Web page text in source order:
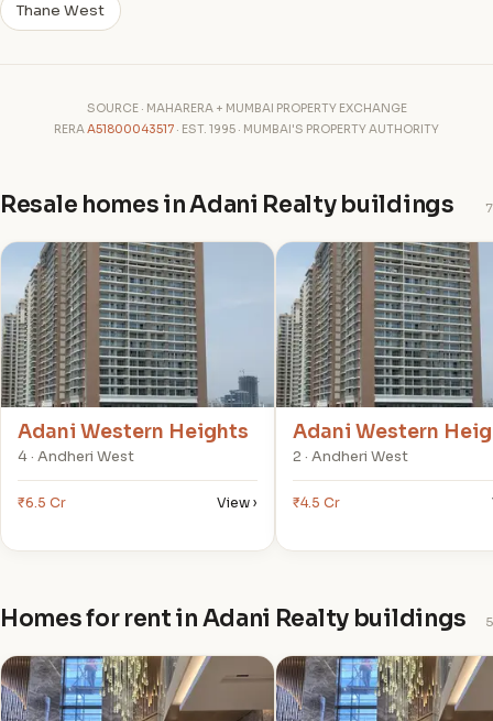
Thane West
SOURCE · MAHARERA + MUMBAI PROPERTY EXCHANGE
RERAA51800043517 · EST. 1995 · MUMBAI'S PROPERTY AUTHORITY
Resale homes in Adani Realty buildings 7
A
Adani Western Heights
4 · Andheri West
₹6.5 Cr View ›
A
Adani Western
2 · Andheri West
₹4.5 Cr
Homes for rent in Adani Realty buildings 5
T T